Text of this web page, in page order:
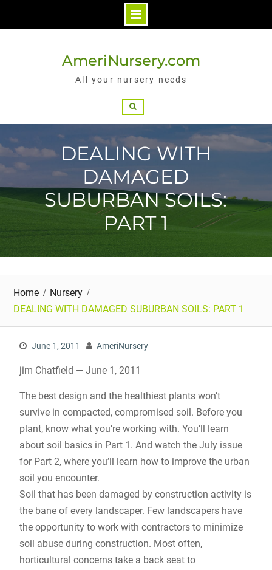
AmeriNursery.com
All your nursery needs
DEALING WITH
DAMAGED
SUBURBAN SOILS:
PART 1
Home
Nursery
DEALING WITH DAMAGED SUBURBAN SOILS: PART 1
June 1, 2011 AmeriNursery
jim Chatfield — June 1, 2011
The best design and the healthiest plants won’t
survive in compacted, compromised soil. Before you
plant, know what you’re working with. You’ll learn
about soil basics in Part 1. And watch the July issue
for Part 2, where you’ll learn how to improve the urban
soil you encounter.
Soil that has been damaged by construction activity is
the bane of every landscaper. Few landscapers have
the opportunity to work with contractors to minimize
soil abuse during construction. Most often,
horticultural concerns take a back seat to